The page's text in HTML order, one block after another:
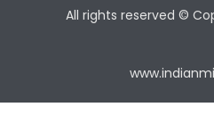
All rights reserved ©